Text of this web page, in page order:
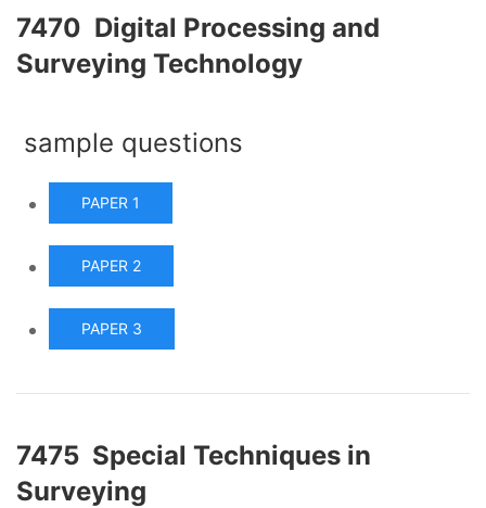
7470 Digital Processing and
Surveying Technology
sample questions
PAPER 1
PAPER 2
PAPER 3
7475 Special Techniques in
Surveying